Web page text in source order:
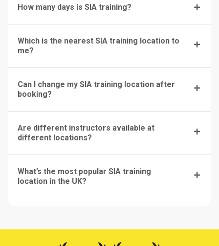
How many days is SIA training?
Which is the nearest SIA training location to
me?
Can I change my SIA training location after
booking?
Are different instructors available at
different locations?
What’s the most popular SIA training
location in the UK?